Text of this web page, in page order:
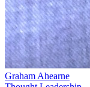
Graham Ahearne